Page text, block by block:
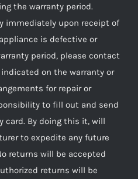
the warranty period.
immediately upon receipt of
is defective or
period, please contact
on the warranty or
for repair or
to fill out and send
card. By doing this it, will
to expedite any future
returns will be accepted
returns will be